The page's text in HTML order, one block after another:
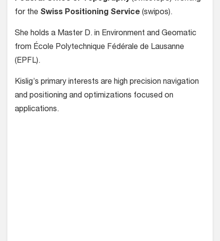
for the Swiss Positioning Service (swipos).
She holds a Master D. in Environment and Geomatic
from École Polytechnique Fédérale de Lausanne
(EPFL).
Kislig’s primary interests are high precision navigation
and positioning and optimizations focused on
applications.